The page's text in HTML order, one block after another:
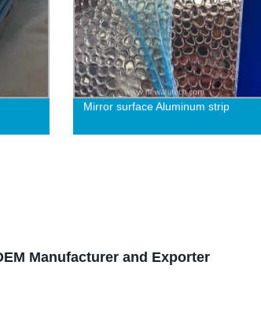
Mirror surface Aluminum strip
Manufacturer and Exporter